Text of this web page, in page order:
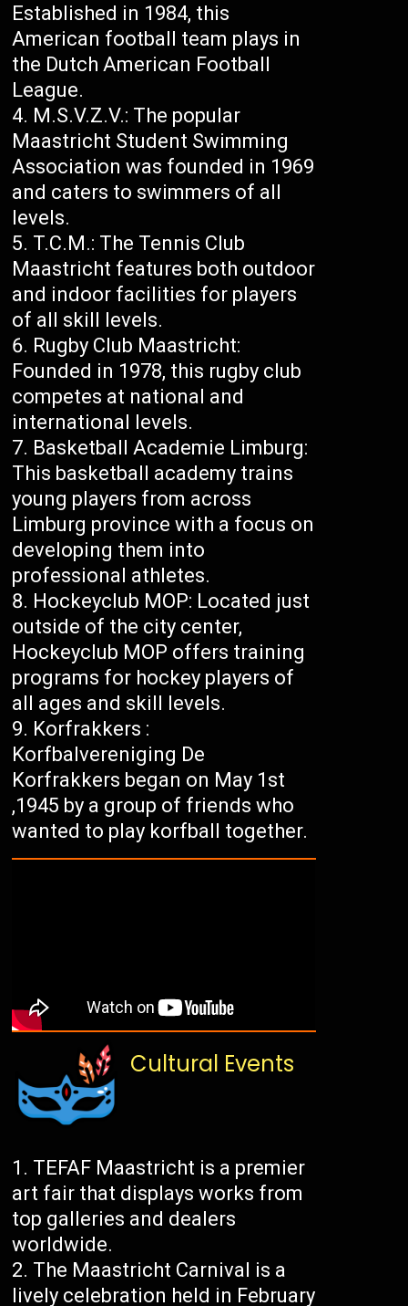
Established in 1984, this
American football team plays in
the Dutch American Football
League.
M.S.V.Z.V.: The popular
Maastricht Student Swimming
Association was founded in 1969
and caters to swimmers of all
levels.
T.C.M.: The Tennis Club
Maastricht features both outdoor
and indoor facilities for players
of all skill levels.
Rugby Club Maastricht:
Founded in 1978, this rugby club
competes at national and
international levels.
Basketball Academie Limburg:
This basketball academy trains
young players from across
Limburg province with a focus on
developing them into
professional athletes.
Hockeyclub MOP: Located just
outside of the city center,
Hockeyclub MOP offers training
programs for hockey players of
all ages and skill levels.
Korfrakkers :
Korfbalvereniging De
Korfrakkers began on May 1st
,1945 by a group of friends who
wanted to play korfball together.
Cultural Events
TEFAF Maastricht is a premier
art fair that displays works from
top galleries and dealers
worldwide.
The Maastricht Carnival is a
lively celebration held in February